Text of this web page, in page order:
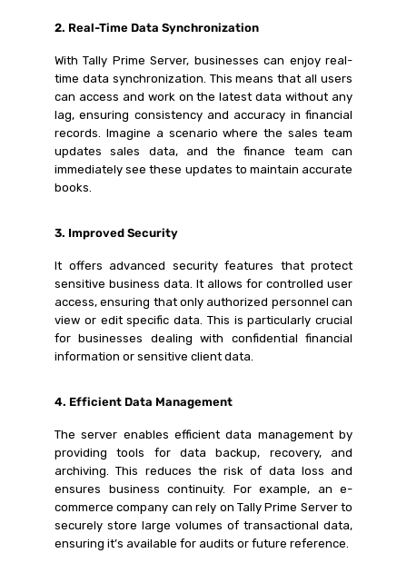
2. Real-Time Data Synchronization
With Tally Prime Server, businesses can enjoy real-
time data synchronization. This means that all users
can access and work on the latest data without any
lag, ensuring consistency and accuracy in financial
records. Imagine a scenario where the sales team
updates sales data, and the finance team can
immediately see these updates to maintain accurate
books.
3. Improved Security
It offers advanced security features that protect
sensitive business data. It allows for controlled user
access, ensuring that only authorized personnel can
view or edit specific data. This is particularly crucial
for businesses dealing with confidential financial
information or sensitive client data.
4. Efficient Data Management
The server enables efficient data management by
providing tools for data backup, recovery, and
archiving. This reduces the risk of data loss and
ensures business continuity. For example, an e-
commerce company can rely on Tally Prime Server to
securely store large volumes of transactional data,
ensuring it’s available for audits or future reference.